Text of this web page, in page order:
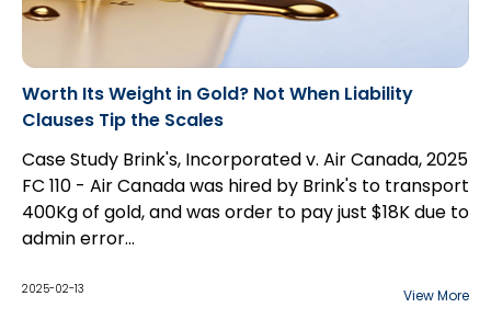
Worth Its Weight in Gold? Not When Liability
Clauses Tip the Scales
Case Study Brink's, Incorporated v. Air Canada, 2025
FC 110 - Air Canada was hired by Brink's to transport
400Kg of gold, and was order to pay just $18K due to
admin error...
2025-02-13 View More